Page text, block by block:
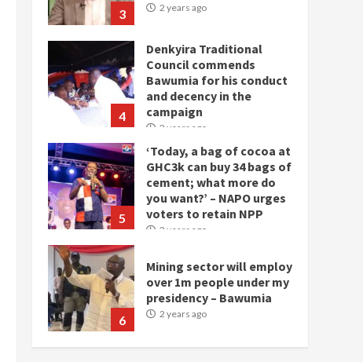
3 2 years ago
4
Denkyira Traditional
Council commends
Bawumia for his conduct
and decency in the
campaign
2 years ago
5
‘Today, a bag of cocoa at
GHC3k can buy 34 bags of
cement; what more do
you want?’ – NAPO urges
voters to retain NPP
2 years ago
6
Mining sector will employ
over 1m people under my
presidency – Bawumia
2 years ago